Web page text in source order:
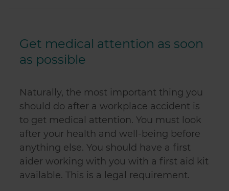
Get medical attention as soon
as possible
Naturally, the most important thing you
should do after a workplace accident is
to get medical attention. You must look
after your health and well-being before
anything else. You should have a first
aider working with you with a first aid kit
available. This is a legal requirement.